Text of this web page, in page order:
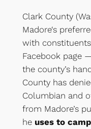
Clark County
Madore‘s
with
Facebook page
the county’s
County has
Columbian and
from Madore’s
he uses to